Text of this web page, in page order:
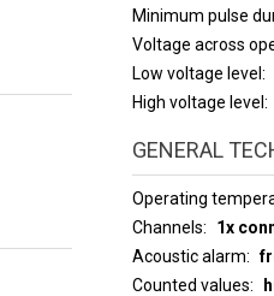
Minimum pulse
Voltage across
Low voltage level
High voltage level
GENERAL
Operating
Channels
1x
Acoustic alarm
Counted values